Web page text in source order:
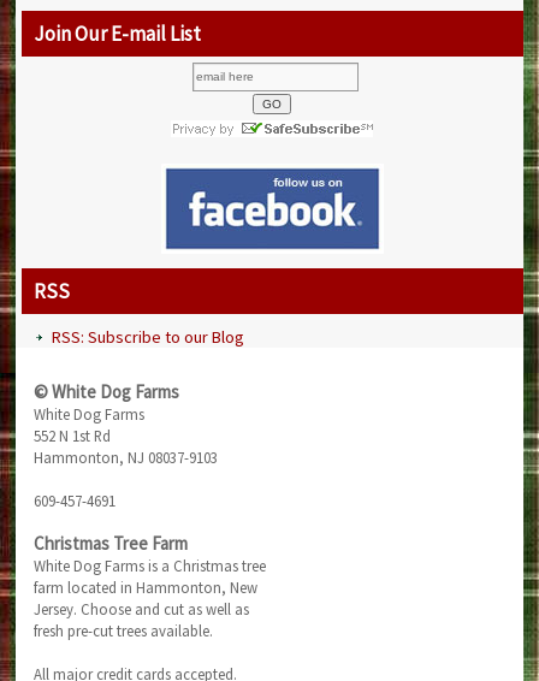
Join Our E-mail List
RSS
RSS: Subscribe to our Blog
© White Dog Farms
White Dog Farms
552 N 1st Rd
Hammonton, NJ 08037-9103
609-457-4691
Christmas Tree Farm
White Dog Farms is a Christmas tree
farm located in Hammonton, New
Jersey. Choose and cut as well as
fresh pre-cut trees available.
All major credit cards accepted.